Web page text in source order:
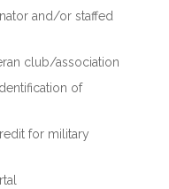
and/or staffed
club/association
of
for military